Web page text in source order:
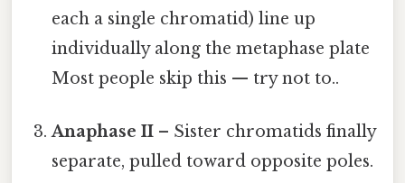
each a single chromatid) line up
individually along the metaphase plate
Most people skip this — try not to..
Anaphase II – Sister chromatids finally
separate, pulled toward opposite poles.